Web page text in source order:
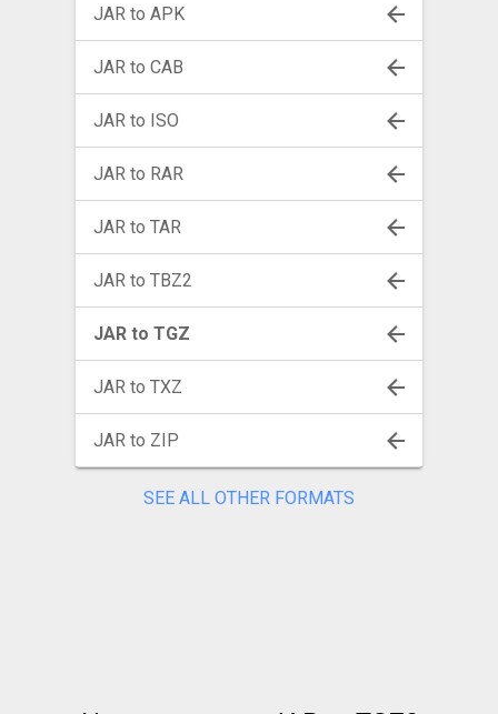
JAR to APK
JAR to CAB
JAR to ISO
JAR to RAR
JAR to TAR
JAR to TBZ2
JAR to TGZ
JAR to TXZ
JAR to ZIP
SEE ALL OTHER FORMATS